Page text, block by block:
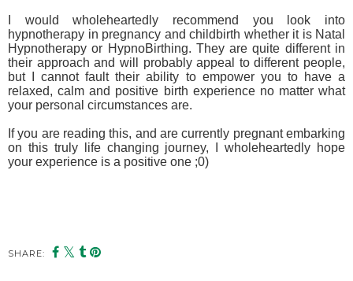
I would wholeheartedly recommend you look into
hypnotherapy in pregnancy and childbirth whether it is Natal
Hypnotherapy or HypnoBirthing. They are quite different in
their approach and will probably appeal to different people,
but I cannot fault their ability to empower you to have a
relaxed, calm and positive birth experience no matter what
your personal circumstances are.
If you are reading this, and are currently pregnant embarking
on this truly life changing journey, I wholeheartedly hope
your experience is a positive one ;0)
SHARE: